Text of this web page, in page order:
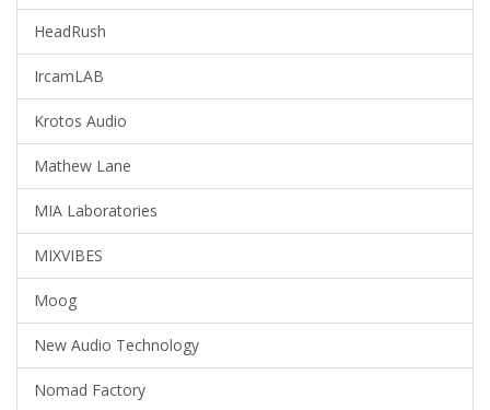
HeadRush
IrcamLAB
Krotos Audio
Mathew Lane
MIA Laboratories
MIXVIBES
Moog
New Audio Technology
Nomad Factory